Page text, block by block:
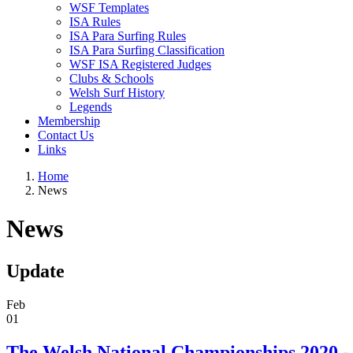
WSF Templates
ISA Rules
ISA Para Surfing Rules
ISA Para Surfing Classification
WSF ISA Registered Judges
Clubs & Schools
Welsh Surf History
Legends
Membership
Contact Us
Links
Home
News
News
Update
Feb
01